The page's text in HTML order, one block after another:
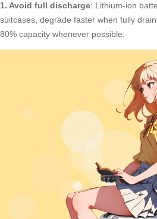
1. Avoid full discharge: Lithium-ion
suitcases, degrade faster when fully
80% capacity whenever possible.